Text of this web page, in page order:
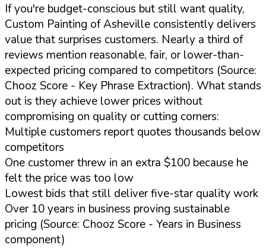
If you're budget-conscious but still want quality,
Custom Painting of Asheville consistently delivers
value that surprises customers. Nearly a third of
reviews mention reasonable, fair, or lower-than-
expected pricing compared to competitors (Source:
Chooz Score - Key Phrase Extraction). What stands
out is they achieve lower prices without
compromising on quality or cutting corners:
Multiple customers report quotes thousands below
competitors
One customer threw in an extra $100 because he
felt the price was too low
Lowest bids that still deliver five-star quality work
Over 10 years in business proving sustainable
pricing (Source: Chooz Score - Years in Business
component)